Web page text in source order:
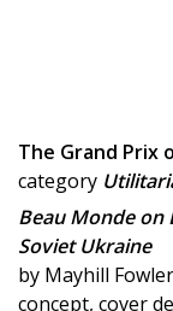
The Grand Prix
category
Beau Monde on
Soviet Ukraine
by Mayhill
concept, cover